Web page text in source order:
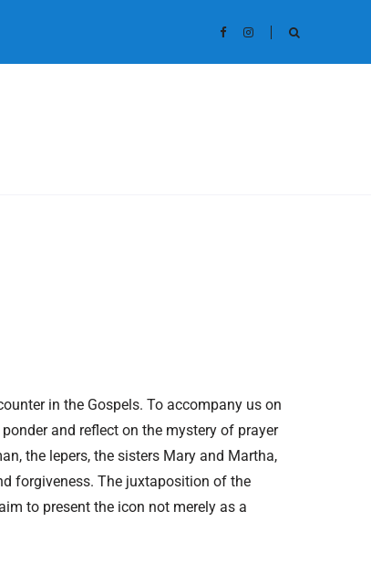
in the Gospels. To accompany us on
and reflect on the mystery of prayer
the lepers, the sisters Mary and Martha,
forgiveness. The juxtaposition of the
to present the icon not merely as a